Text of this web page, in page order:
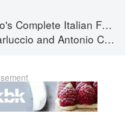
Complete Italian Food
and Antonio Carluccio